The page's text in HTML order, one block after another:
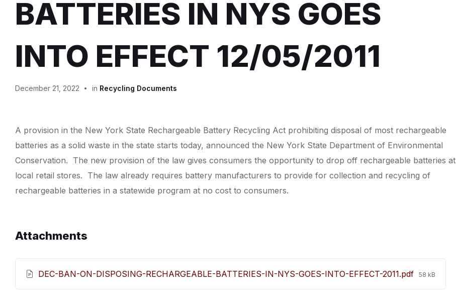
BATTERIES IN NYS GOES
INTO EFFECT 12/05/2011
December 21, 2022 in Recycling Documents
A provision in the New York State Rechargeable Battery Recycling Act prohibiting disposal of most rechargeable
batteries as a solid waste in the state starts today, announced the New York State Department of Environmental
Conservation. The new provision of the law gives consumers the opportunity to drop off rechargeable batteries at
local retail stores. The law already requires battery manufacturers to provide for collection and recycling of
rechargeable batteries in a statewide program at no cost to consumers.
Attachments
DEC-BAN-ON-DISPOSING-RECHARGEABLE-BATTERIES-IN-NYS-GOES-INTO-EFFECT-2011.pdf File
58 kB